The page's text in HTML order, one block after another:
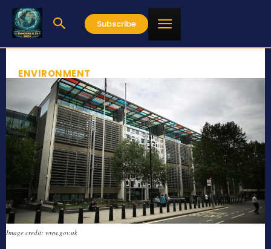
Subscribe
ENVIRONMENT
Image credit: www.gov.uk